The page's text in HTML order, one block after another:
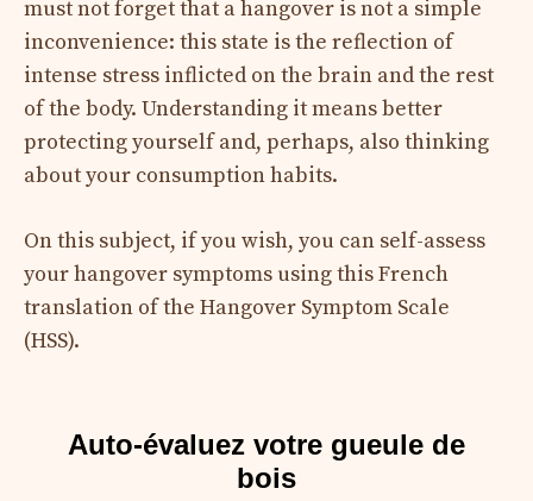
must not forget that a hangover is not a simple
inconvenience: this state is the reflection of
intense stress inflicted on the brain and the rest
of the body. Understanding it means better
protecting yourself and, perhaps, also thinking
about your consumption habits.
On this subject, if you wish, you can self-assess
your hangover symptoms using this French
translation of the Hangover Symptom Scale
(HSS).